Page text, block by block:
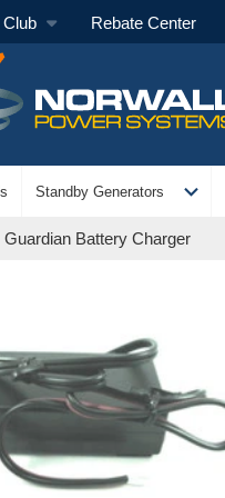
Club Rebate Center
Standby Generators expand_more
Guardian Battery Charger